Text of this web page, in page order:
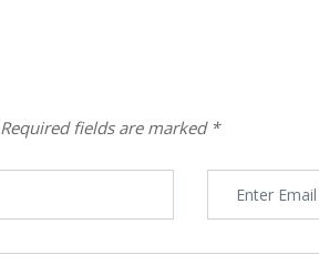
Required fields are marked *